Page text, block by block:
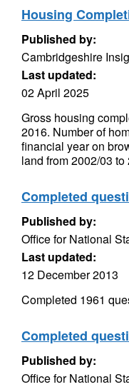
Housing
Published by:
Cambridgeshire
Last updated:
02 April 2025
Gross housing
2016. Number of
financial year on
land from 2002/03
Completed
Published by:
Office for National
Last updated:
12 December 2013
Completed 1961
Completed
Published by:
Office for National